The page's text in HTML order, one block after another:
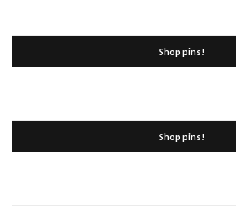
Shop pins!
Shop pins!